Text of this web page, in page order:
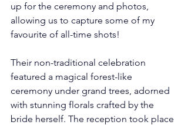
up for the ceremony and photos,
allowing us to capture some of my
favourite of all-time shots!
Their non-traditional celebration
featured a magical forest-like
ceremony under grand trees, adorned
with stunning florals crafted by the
bride herself. The reception took place